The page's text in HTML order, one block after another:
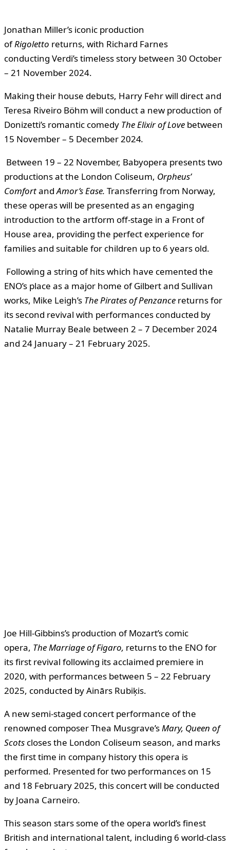
Jonathan Miller’s iconic production
ofRigoletto returns, with Richard Farnes
conducting Verdi’s timeless story between 30 October
– 21 November 2024.
Making their house debuts, Harry Fehr will direct and
Teresa Riveiro Böhm will conduct a new production of
Donizetti’s romantic comedy The Elixir of Love between
15 November – 5 December 2024.
Between 19 – 22 November, Babyopera presents two
productions at the London Coliseum, Orpheus’
ComfortandAmor’s Ease. Transferring from Norway,
these operas will be presented as an engaging
introduction to the artform off-stage in a Front of
House area, providing the perfect experience for
families and suitable for children up to 6 years old.
Following a string of hits which have cemented the
ENO’s place as a major home of Gilbert and Sullivan
works, Mike Leigh’s The Pirates of Penzance returns for
its second revival with performances conducted by
Natalie Murray Beale between 2 – 7 December 2024
and 24 January – 21 February 2025.
Joe Hill-Gibbins’s production of Mozart’s comic
opera, The Marriage of Figaro, returns to the ENO for
its first revival following its acclaimed premiere in
2020, with performances between 5 – 22 February
2025, conducted by Ainārs Rubiķis.
A new semi-staged concert performance of the
renowned composer Thea Musgrave’sMary, Queen of
Scots closes the London Coliseum season, and marks
the first time in company history this opera is
performed. Presented for two performances on 15
and 18 February 2025, this concert will be conducted
by Joana Carneiro.
This season stars some of the opera world’s finest
British and international talent, including 6 world-class